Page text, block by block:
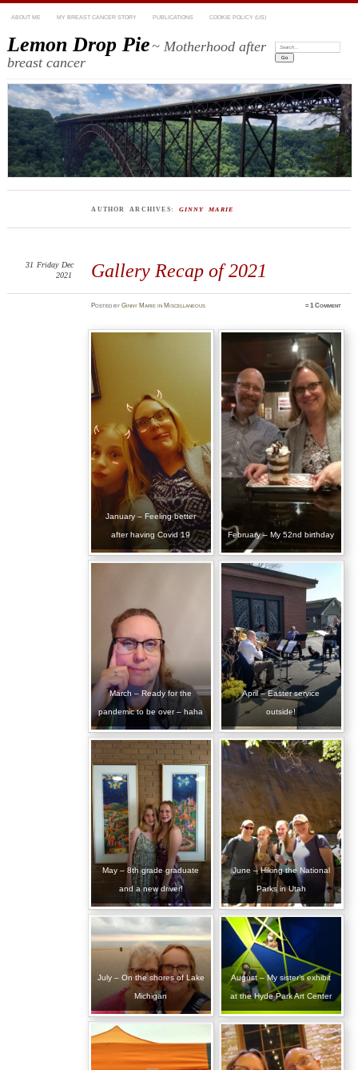
ABOUT ME MY BREAST CANCER STORY PUBLICATIONS COOKIE POLICY (US)
Lemon Drop Pie~ Motherhood after
breast cancer
Search:
AUTHOR ARCHIVES: GINNY MARIE
Gallery Recap of 2021
31 Friday Dec
2021
PostedbyGinny Marie in Miscellaneous ≈1 Comment
January – Feeling better
after having Covid 19 February – My 52nd birthday
March – Ready for the
pandemic to be over – haha
April – Easter service
outside!
May – 8th grade graduate
and a new driver!
June – Hiking the National
Parks in Utah
July – On the shores of Lake
Michigan
August – My sister’s exhibit
at the Hyde Park Art Center